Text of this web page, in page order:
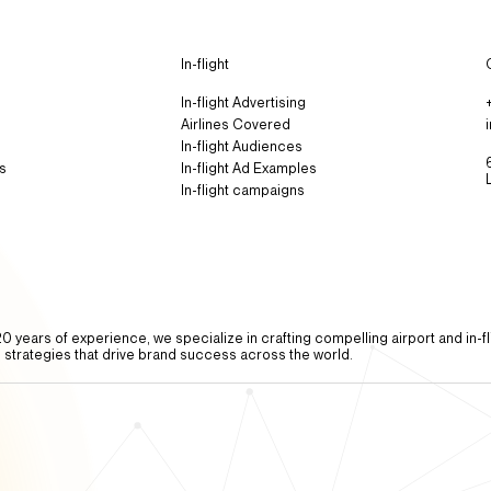
In-flight
In-flight Advertising
Airlines Covered
In-flight Audiences
In-flight Ad Examples​
In-flight campaigns
years of experience, we specialize in crafting compelling airport and in-
strategies that drive brand success across the world.